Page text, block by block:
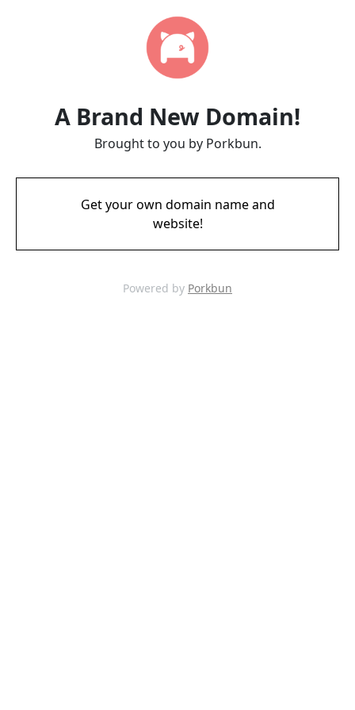
A Brand New Domain!
Brought to you by Porkbun.
Get your own domain name and
website!
Powered by Porkbun